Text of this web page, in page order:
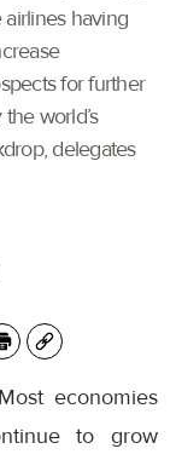
having
for further
world’s
delegates
economies
to grow